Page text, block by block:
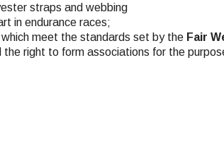
straps and webbing
in endurance races;
meet the standards set by the Fair
right to form associations for the